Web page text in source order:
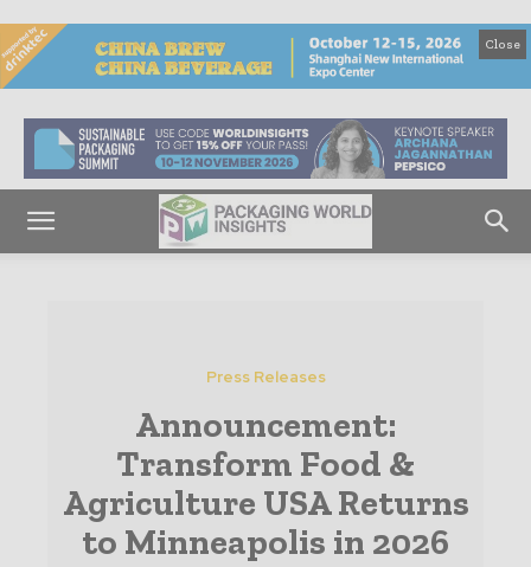
Close
Press Releases
Announcement:
Transform Food &
Agriculture USA Returns
to Minneapolis in 2026